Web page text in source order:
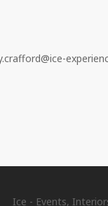
Ice - Events,